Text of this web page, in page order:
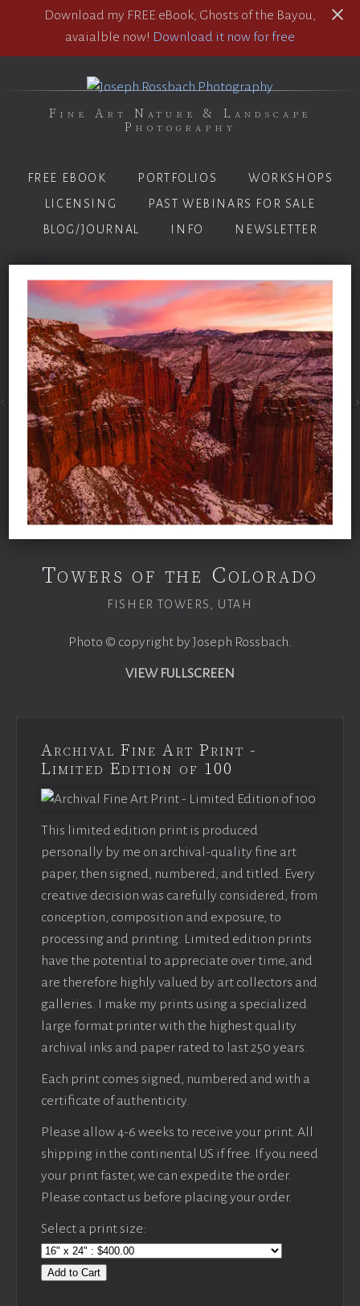
Download my FREE eBook, Ghosts of the Bayou,
avaialble now! Download it now for free
Fine Art Nature & Landscape
Photography
FREE EBOOK PORTFOLIOS
WORKSHOPS
LICENSING
PAST WEBINARS FOR SALE
BLOG/JOURNAL
INFO NEWSLETTER
Towers of the Colorado
FISHER TOWERS, UTAH
Photo © copyright by Joseph Rossbach.
VIEW FULLSCREEN
Archival Fine Art Print -
Limited Edition of 100
This limited edition print is produced
personally by me on archival-quality fine art
paper, then signed, numbered, and titled. Every
creative decision was carefully considered, from
conception, composition and exposure, to
processing and printing. Limited edition prints
have the potential to appreciate over time, and
are therefore highly valued by art collectors and
galleries. I make my prints using a specialized
large format printer with the highest quality
archival inks and paper rated to last 250 years.
Each print comes signed, numbered and with a
certificate of authenticity.
Please allow 4-6 weeks to receive your print. All
shipping in the continental US if free. If you need
your print faster, we can expedite the order.
Please contact us before placing your order.
Select a print size:
Add to Cart